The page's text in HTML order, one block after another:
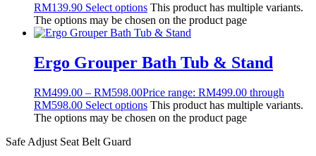
RM139.90 Select options This product has multiple variants.
The options may be chosen on the product page
Ergo Grouper Bath Tub & Stand
RM499.00 – RM598.00Price range: RM499.00 through
RM598.00 Select options This product has multiple variants.
The options may be chosen on the product page
Safe Adjust Seat Belt Guard